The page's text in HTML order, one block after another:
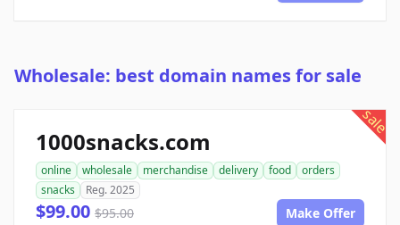
Wholesale: best domain names for sale
sale
1000snacks.com
online wholesale merchandise delivery food
orders
snacks
Reg. 2025
$99.00 $95.00 Make Offer